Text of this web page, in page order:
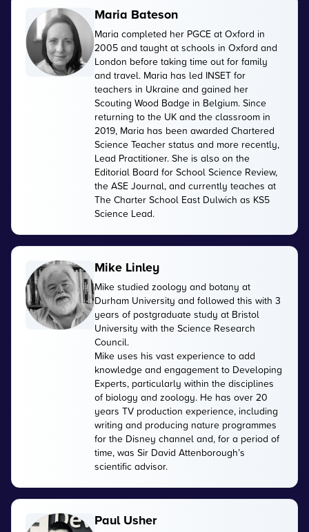
Maria Bateson
Maria completed her PGCE at Oxford in
2005 and taught at schools in Oxford and
London before taking time out for family
and travel. Maria has led INSET for
teachers in Ukraine and gained her
Scouting Wood Badge in Belgium. Since
returning to the UK and the classroom in
2019, Maria has been awarded Chartered
Science Teacher status and more recently,
Lead Practitioner. She is also on the
Editorial Board for School Science Review,
the ASE Journal, and currently teaches at
The Charter School East Dulwich as KS5
Science Lead.
Mike Linley
Mike studied zoology and botany at
Durham University and followed this with 3
years of postgraduate study at Bristol
University with the Science Research
Council.
Mike uses his vast experience to add
knowledge and engagement to Developing
Experts, particularly within the disciplines
of biology and zoology. He has over 20
years TV production experience, including
writing and producing nature programmes
for the Disney channel and, for a period of
time, was Sir David Attenborough’s
scientific advisor.
Paul Usher